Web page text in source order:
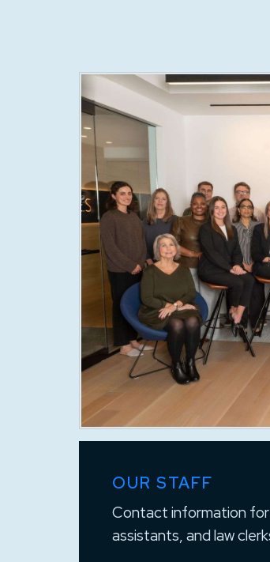
OUR STAFF
Contact information for
assistants, and law